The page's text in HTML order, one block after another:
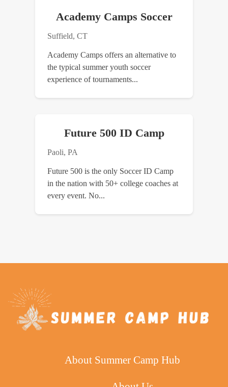
Academy Camps Soccer
Suffield, CT
Academy Camps offers an alternative to
the typical summer youth soccer
experience of tournaments...
Future 500 ID Camp
Paoli, PA
Future 500 is the only Soccer ID Camp
in the nation with 50+ college coaches at
every event. No...
About Summer Camp Hub